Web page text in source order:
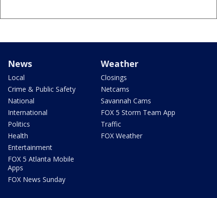
News
Local
Crime & Public Safety
National
International
Politics
Health
Entertainment
FOX 5 Atlanta Mobile
Apps
FOX News Sunday
Weather
Closings
Netcams
Savannah Cams
FOX 5 Storm Team App
Traffic
FOX Weather